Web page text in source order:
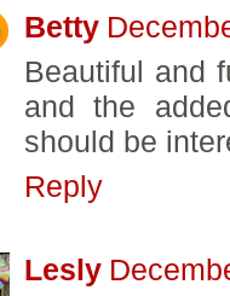
Betty
Beautiful and
and the
should be
Reply
Lesly